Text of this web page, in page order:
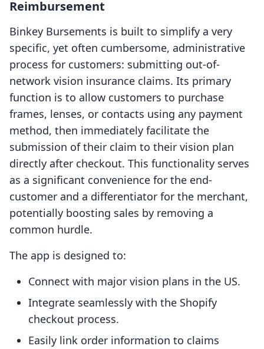
Reimbursement
Binkey Bursements is built to simplify a very
specific, yet often cumbersome, administrative
process for customers: submitting out-of-
network vision insurance claims. Its primary
function is to allow customers to purchase
frames, lenses, or contacts using any payment
method, then immediately facilitate the
submission of their claim to their vision plan
directly after checkout. This functionality serves
as a significant convenience for the end-
customer and a differentiator for the merchant,
potentially boosting sales by removing a
common hurdle.
The app is designed to:
Connect with major vision plans in the US.
Integrate seamlessly with the Shopify
checkout process.
Easily link order information to claims